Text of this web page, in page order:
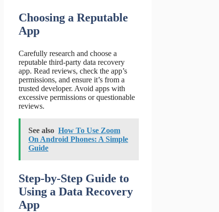
Choosing a Reputable
App
Carefully research and choose a
reputable third-party data recovery
app. Read reviews, check the app’s
permissions, and ensure it’s from a
trusted developer. Avoid apps with
excessive permissions or questionable
reviews.
See also How To Use Zoom
On Android Phones: A Simple
Guide
Step-by-Step Guide to
Using a Data Recovery
App